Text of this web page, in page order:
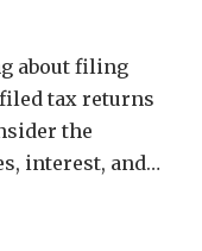
about filing
tax returns
the
interest, and…